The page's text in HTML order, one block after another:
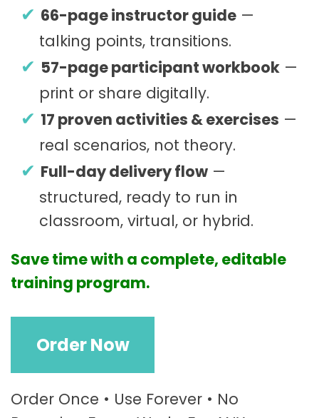
66-page instructor guide —
talking points, transitions.
57-page participant workbook —
print or share digitally.
17 proven activities & exercises —
real scenarios, not theory.
Full-day delivery flow —
structured, ready to run in
classroom, virtual, or hybrid.
Save time with a complete, editable
training program.
r
u
Order Now
Order Once • Use Forever • No